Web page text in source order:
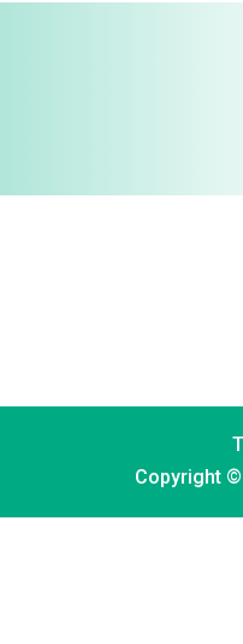
Copyright ©